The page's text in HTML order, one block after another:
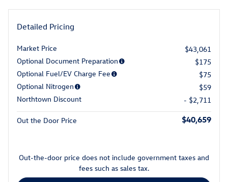
Detailed Pricing
Market Price
$43,061
Optional Document Preparation
$175
Optional Fuel/EV Charge Fee
$75
Optional Nitrogen
$59
Northtown Discount
- $2,711
Out the Door Price $40,659
Out-the-door price does not include government taxes and
fees such as sales tax.